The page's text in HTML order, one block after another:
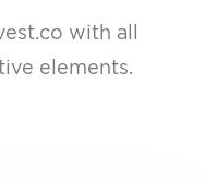
with all
elements.